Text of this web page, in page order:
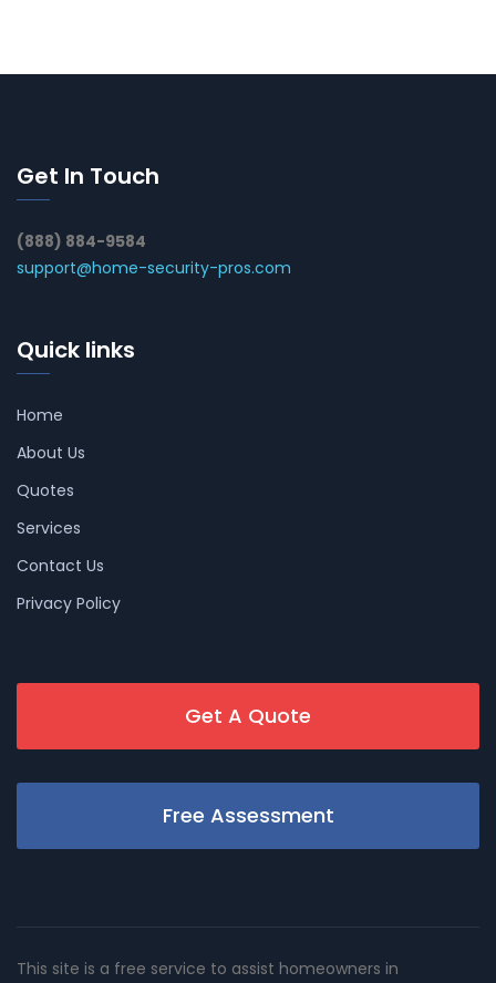
Get In Touch
(888) 884-9584
support@home-security-pros.com
Quick links
Home
About Us
Quotes
Services
Contact Us
Privacy Policy
Get A Quote
Free Assessment
This site is a free service to assist homeowners in